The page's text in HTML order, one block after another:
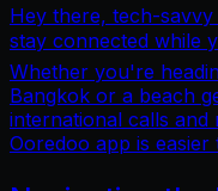
Hey there, tech-
stay connected while
Whether you're
Bangkok or a beach
international calls and
Ooredoo app is easier